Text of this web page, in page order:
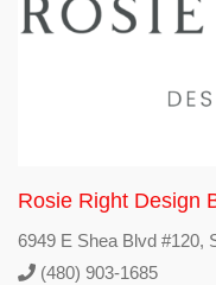
Rosie Right Design
6949 E Shea Blvd #120,
(480) 903-1685